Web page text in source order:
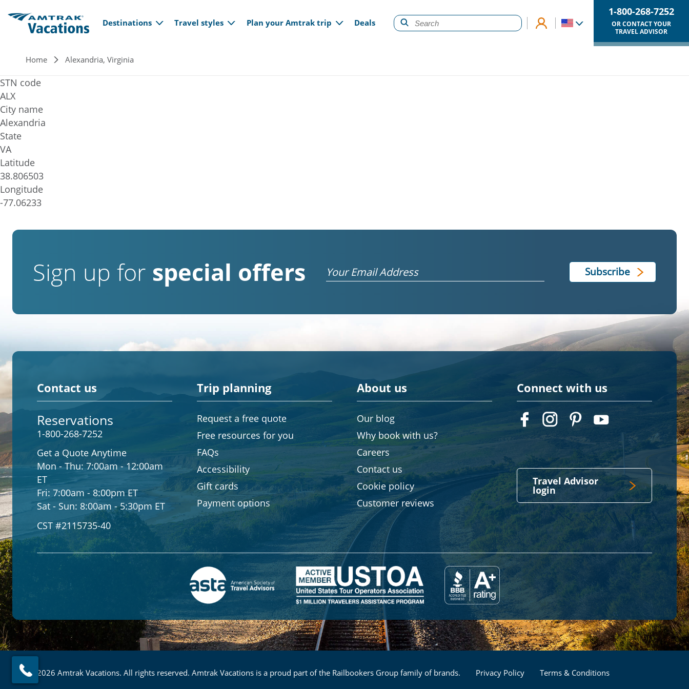
Main navigation
Destinations Travel styles Plan your Amtrak trip Deals
1-800-268-7252
OR CONTACT YOUR
TRAVEL ADVISOR
Breadcrumb
Home Alexandria, Virginia
STN code
ALX
City name
Alexandria
State
VA
Latitude
38.806503
Longitude
-77.06233
Sign up for special offers Email
Contact us
Reservations
1-800-268-7252
Get a Quote Anytime
Mon - Thu: 7:00am - 12:00am
ET
Fri: 7:00am - 8:00pm ET
Sat - Sun: 8:00am - 5:30pm ET
CST #2115735-40
Trip planning
Request a free quote
Free resources for you
FAQs
Accessibility
Gift cards
Payment options
About us
Our blog
Why book with us?
Careers
Contact us
Cookie policy
Customer reviews
Connect with us
Travel Advisor
login
© 2026 Amtrak Vacations. All rights reserved. Amtrak Vacations is a proud part of the Railbookers Group family of brands. Privacy Policy Terms & Conditions